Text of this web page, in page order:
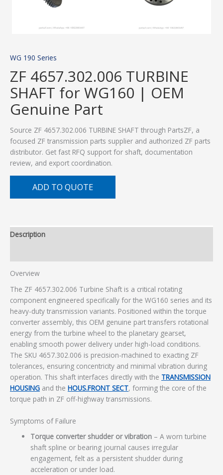
WG 190 Series
ZF 4657.302.006 TURBINE
SHAFT for WG160 | OEM
Genuine Part
Source ZF 4657.302.006 TURBINE SHAFT through PartsZF, a
focused ZF transmission parts supplier and authorized ZF parts
distributor. Get fast RFQ support for shaft, documentation
review, and export coordination.
ADD TO QUOTE
Description
Overview
The ZF 4657.302.006 Turbine Shaft is a critical rotating
component engineered specifically for the WG160 series and its
heavy-duty transmission variants. Positioned within the torque
converter assembly, this OEM genuine part transfers rotational
energy from the turbine wheel to the planetary gearset,
enabling smooth power delivery under high-load conditions.
The SKU 4657.302.006 is precision-machined to exacting ZF
tolerances, ensuring concentricity and minimal vibration during
operation. This shaft interfaces directly with the TRANSMISSION
HOUSING and the HOUS.FRONT SECT, forming the core of the
torque path in ZF off-highway transmissions.
Symptoms of Failure
Torque converter shudder or vibration – A worn turbine
shaft spline or bearing journal causes irregular
engagement, felt as a persistent shudder during
acceleration or under load.